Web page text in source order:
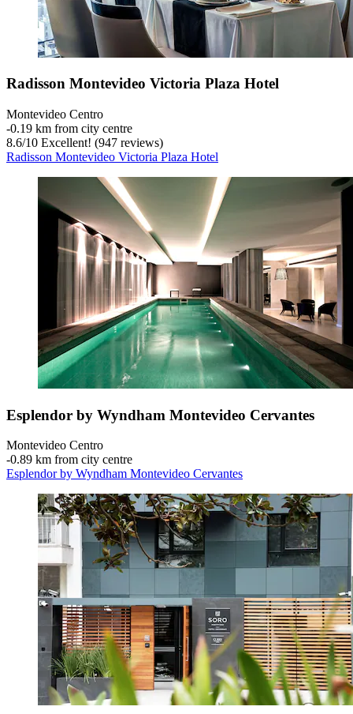
Radisson Montevideo Victoria Plaza Hotel
Montevideo Centro
‐0.19 km from city centre
8.6/10 Excellent! (947 reviews)
Radisson Montevideo Victoria Plaza Hotel
Esplendor by Wyndham Montevideo Cervantes
Montevideo Centro
‐0.89 km from city centre
Esplendor by Wyndham Montevideo Cervantes